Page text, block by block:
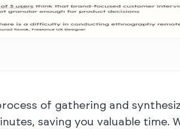
of gathering and
saving you valuable time.